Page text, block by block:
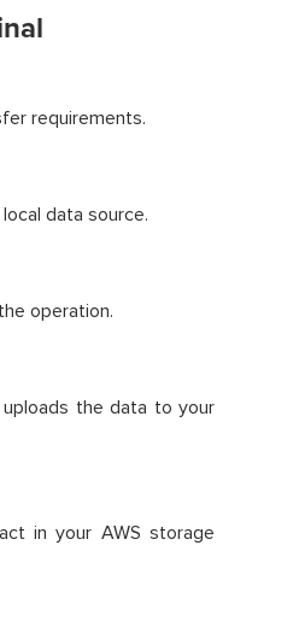
requirements.
data source.
operation.
the data to your
in your AWS storage